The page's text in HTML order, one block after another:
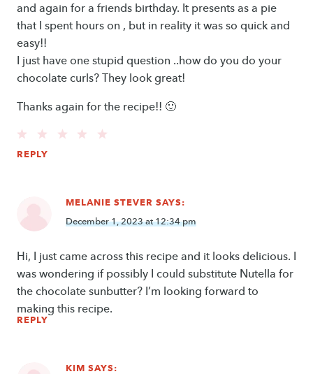
and again for a friends birthday. It presents as a pie
that I spent hours on , but in reality it was so quick and
easy!!
I just have one stupid question ..how do you do your
chocolate curls? They look great!
Thanks again for the recipe!! 🙂
REPLY
MELANIE STEVER SAYS:
December 1, 2023 at 12:34 pm
Hi, I just came across this recipe and it looks delicious. I
was wondering if possibly I could substitute Nutella for
the chocolate sunbutter? I’m looking forward to
making this recipe.
REPLY
KIM SAYS: